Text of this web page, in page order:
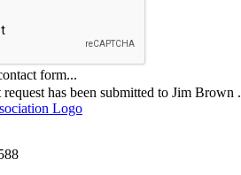
form...
has been submitted to Jim Brown .